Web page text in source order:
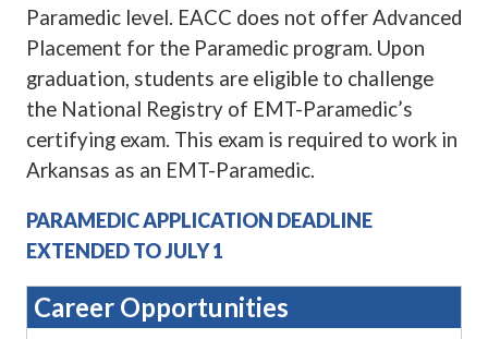
Paramedic level. EACC does not offer Advanced
Placement for the Paramedic program. Upon
graduation, students are eligible to challenge
the National Registry of EMT-Paramedic’s
certifying exam. This exam is required to work in
Arkansas as an EMT-Paramedic.
PARAMEDIC APPLICATION DEADLINE
EXTENDED TO JULY 1
Career Opportunities